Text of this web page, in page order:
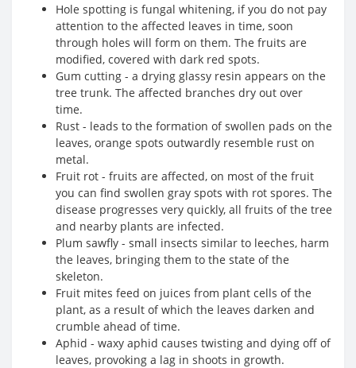
Hole spotting is fungal whitening, if you do not pay
attention to the affected leaves in time, soon
through holes will form on them. The fruits are
modified, covered with dark red spots.
Gum cutting - a drying glassy resin appears on the
tree trunk. The affected branches dry out over
time.
Rust - leads to the formation of swollen pads on the
leaves, orange spots outwardly resemble rust on
metal.
Fruit rot - fruits are affected, on most of the fruit
you can find swollen gray spots with rot spores. The
disease progresses very quickly, all fruits of the tree
and nearby plants are infected.
Plum sawfly - small insects similar to leeches, harm
the leaves, bringing them to the state of the
skeleton.
Fruit mites feed on juices from plant cells of the
plant, as a result of which the leaves darken and
crumble ahead of time.
Aphid - waxy aphid causes twisting and dying off of
leaves, provoking a lag in shoots in growth.